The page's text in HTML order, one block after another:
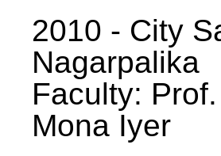
2010 - City
Nagarpalika
Faculty:
Mona Iyer